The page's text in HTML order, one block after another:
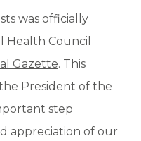
was officially
Council
Gazette. This
President of the
step
appreciation of our